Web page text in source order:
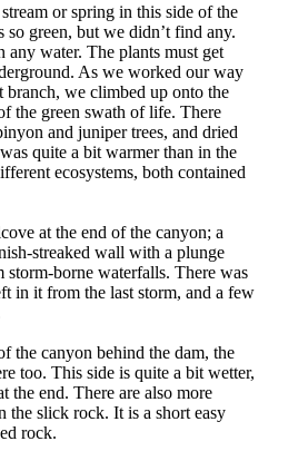
or spring in this side of the
so green, but we didn’t find any.
any water. The plants must get
As we worked our way
branch, we climbed up onto the
the green swath of life. There
and juniper trees, and dried
quite a bit warmer than in the
ecosystems, both contained
at the end of the canyon; a
streaked wall with a plunge
storm-borne waterfalls. There was
in it from the last storm, and a few
the canyon behind the dam, the
too. This side is quite a bit wetter,
the end. There are also more
the slick rock. It is a short easy
rock.